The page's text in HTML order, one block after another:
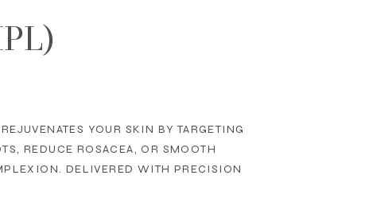
YOUR SKIN BY TARGETING
REDUCE ROSACEA, OR SMOOTH
DELIVERED WITH PRECISION